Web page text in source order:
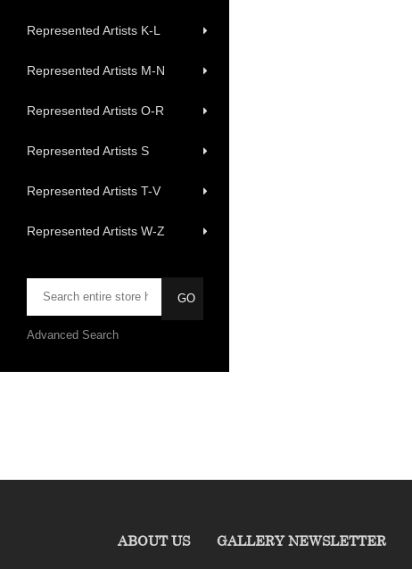
Represented Artists K-L
Represented Artists M-N
Represented Artists O-R
Represented Artists S
Represented Artists T-V
Represented Artists W-Z
Advanced Search
ABOUT US GALLERY NEWSLETTER